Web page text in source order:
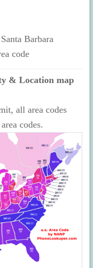
Barbara
code
& Location map
all area codes
codes.